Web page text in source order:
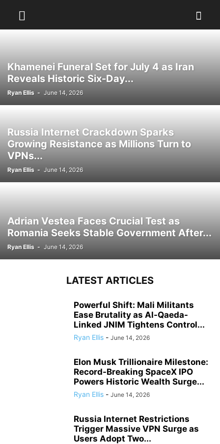
Khamenei Funeral Set for July 4 as Iran
Reveals Historic Six-Day...
Ryan Ellis - June 14, 2026
Russia Internet Crackdown Sparks
Growing Resistance as Millions Turn to
VPNs...
Ryan Ellis - June 14, 2026
Adrian Vestea Faces Crucial Test as
Romania Seeks Stable Government After...
Ryan Ellis - June 14, 2026
LATEST ARTICLES
Powerful Shift: Mali Militants
Ease Brutality as Al-Qaeda-
Linked JNIM Tightens Control...
Ryan Ellis - June 14, 2026
Elon Musk Trillionaire Milestone:
Record-Breaking SpaceX IPO
Powers Historic Wealth Surge...
Ryan Ellis - June 14, 2026
Russia Internet Restrictions
Trigger Massive VPN Surge as
Users Adopt Two...